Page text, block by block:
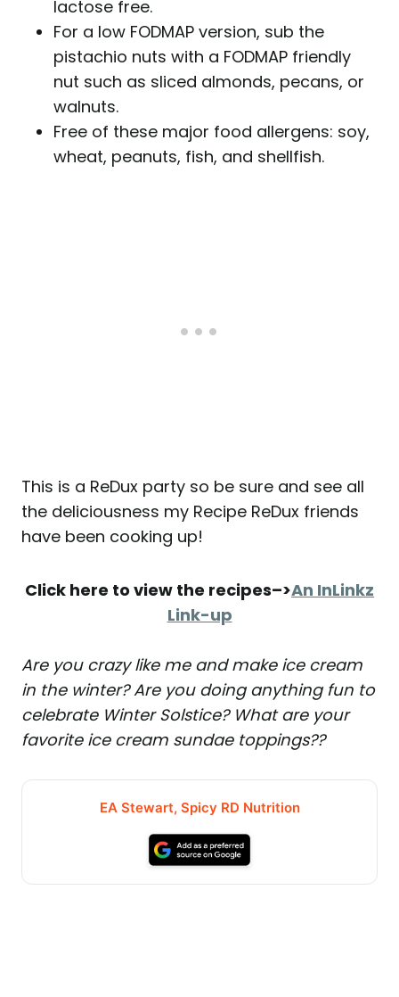
lactose free.
For a low FODMAP version, sub the
pistachio nuts with a FODMAP friendly
nut such as sliced almonds, pecans, or
walnuts.
Free of these major food allergens: soy,
wheat, peanuts, fish, and shellfish.
This is a ReDux party so be sure and see all
the deliciousness my Recipe ReDux friends
have been cooking up!
Click here to view the recipes–>An InLinkz
Link-up
Are you crazy like me and make ice cream
in the winter? Are you doing anything fun to
celebrate Winter Solstice? What are your
favorite ice cream sundae toppings??
EA Stewart, Spicy RD Nutrition